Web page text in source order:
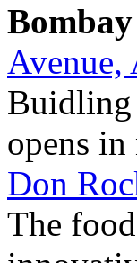
Avenue,
opens
Don
The